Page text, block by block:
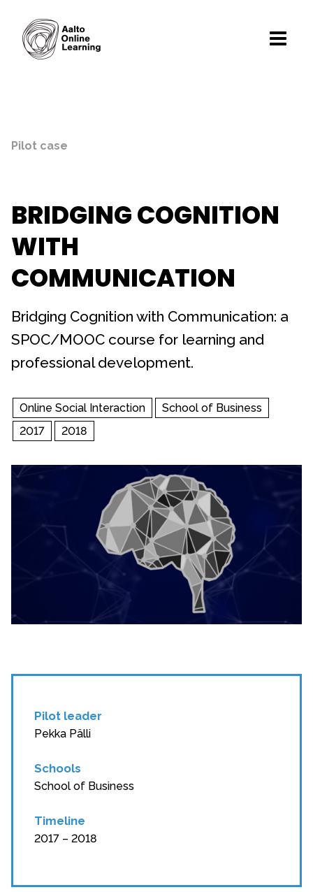
Pilot case
BRIDGING COGNITION
WITH
COMMUNICATION
Bridging Cognition with Communication: a
SPOC/MOOC course for learning and
professional development.
Online Social Interaction
School of Business
2017
2018
Pilot leader
Pekka Pälli
Schools
School of Business
Timeline
2017 – 2018